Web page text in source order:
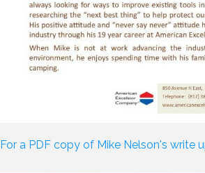
For a PDF copy of Mike Nelson's write